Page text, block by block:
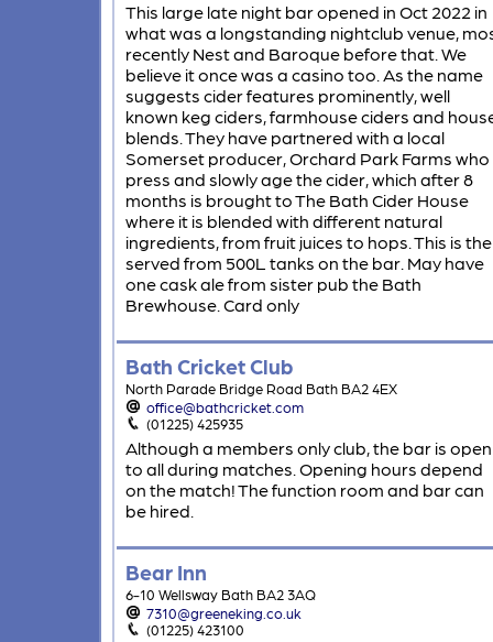
This large late night bar opened in Oct 2022 in
what was a longstanding nightclub venue,
recently Nest and Baroque before that. We
believe it once was a casino too. As the name
suggests cider features prominently, well
known keg ciders, farmhouse ciders and
blends. They have partnered with a local
Somerset producer, Orchard Park Farms who
press and slowly age the cider, which after 8
months is brought to The Bath Cider House
where it is blended with different natural
ingredients, from fruit juices to hops. This is
served from 500L tanks on the bar. May have
one cask ale from sister pub the Bath
Brewhouse. Card only
Bath Cricket Club
North Parade Bridge Road Bath BA2 4EX
office@bathcricket.com
(01225) 425935
Although a members only club, the bar is open
to all during matches. Opening hours depend
on the match! The function room and bar can
be hired.
Bear Inn
6-10 Wellsway Bath BA2 3AQ
7310@greeneking.co.uk
(01225) 423100